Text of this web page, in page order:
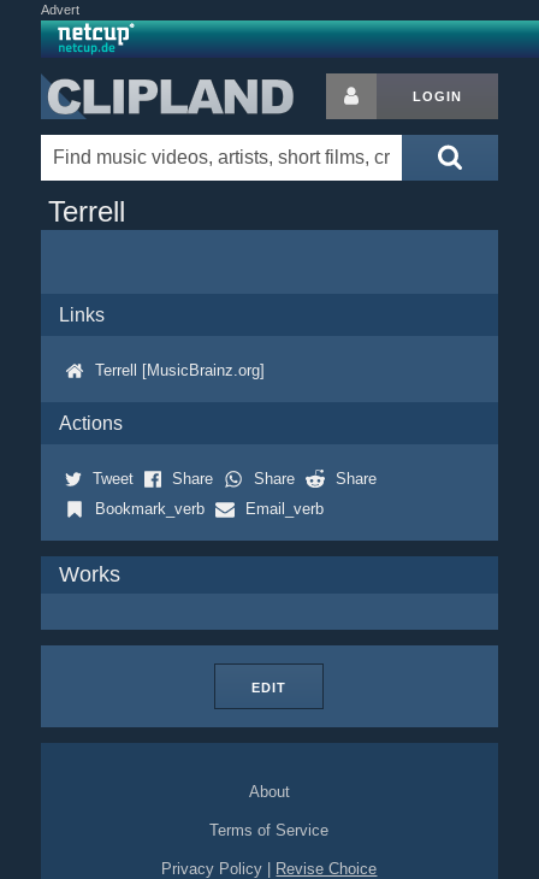
Advert
LOGIN
Terrell
Links
Terrell [MusicBrainz.org]
Actions
Tweet Share Share
Share
Bookmark_verb
Email_verb
Works
EDIT
About
Terms of Service
Privacy Policy Revise Choice